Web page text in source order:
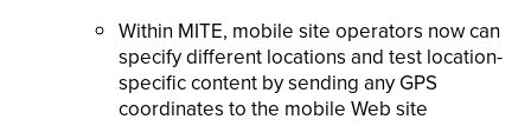
Within MITE, mobile site operators now can
specify different locations and test location-
specific content by sending any GPS
coordinates to the mobile Web site